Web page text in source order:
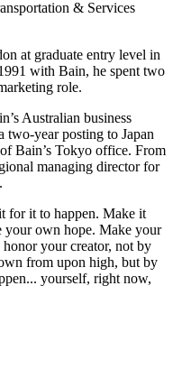
& Services
at graduate entry level in
with Bain, he spent two
role.
Australian business
two-year posting to Japan
Bain’s Tokyo office. From
managing director for
for it to happen. Make it
your own hope. Make your
your creator, not by
from upon high, but by
yourself, right now,